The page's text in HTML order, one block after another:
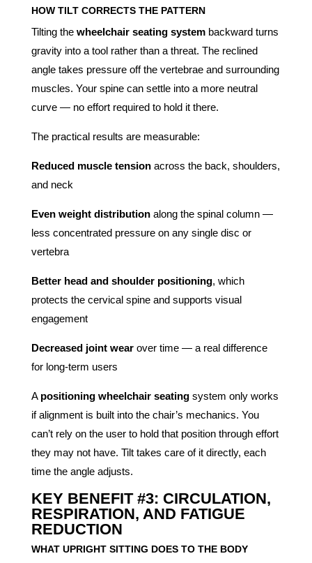
HOW TILT CORRECTS THE PATTERN
Tilting the wheelchair seating systembackward turns
gravity into a tool rather than a threat. The reclined
angle takes pressure off the vertebrae and surrounding
muscles. Your spine can settle into a more neutral
curve — no effort required to hold it there.
The practical results are measurable:
Reduced muscle tensionacross the back, shoulders,
and neck
Even weight distributionalong the spinal column —
less concentrated pressure on any single disc or
vertebra
Better head and shoulder positioning, which
protects the cervical spine and supports visual
engagement
Decreased joint wearover time — a real difference
for long-term users
A positioning wheelchair seatingsystem only works
if alignment is built into the chair’s mechanics. You
can’t rely on the user to hold that position through effort
they may not have. Tilt takes care of it directly, each
time the angle adjusts.
KEY BENEFIT #3: CIRCULATION,
RESPIRATION, AND FATIGUE
REDUCTION
WHAT UPRIGHT SITTING DOES TO THE BODY